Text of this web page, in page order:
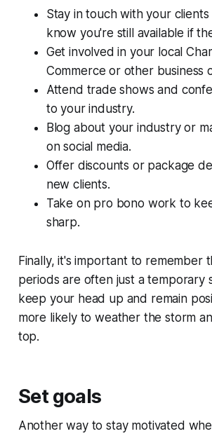
Stay in touch with your
know you're still available if
Get involved in your local
Commerce or other business
Attend trade shows and
to your industry.
Blog about your industry or
on social media.
Offer discounts or package
new clients.
Take on pro bono work to
sharp.
Finally, it's important to remember
periods are often just a temporary
keep your head up and remain
more likely to weather the storm
top.
Set goals
Another way to stay motivated